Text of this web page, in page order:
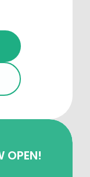
OPEN!